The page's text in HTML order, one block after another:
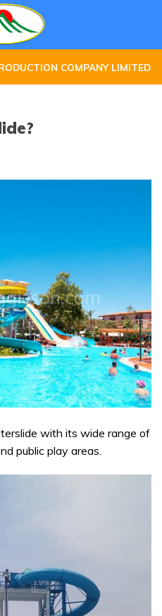
COMPANY LIMITED
with its wide range of
public play areas.